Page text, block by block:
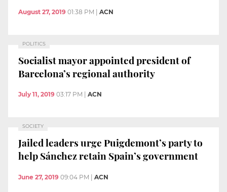
August 27, 2019 01:38 PM ACN
POLITICS
Socialist mayor appointed president of
Barcelona’s regional authority
July 11, 2019 03:17 PM ACN
SOCIETY
Jailed leaders urge Puigdemont’s party to
help Sánchez retain Spain’s government
June 27, 2019 09:04 PM | ACN